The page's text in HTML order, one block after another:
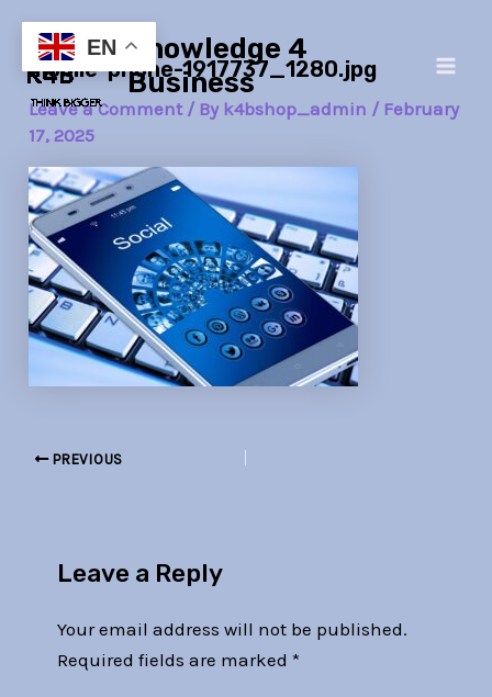
content
Knowledge 4
Business
mobile-phone-1917737_1280.jpg
Leave a Comment / By k4bshop_admin / February
17, 2025
navigation
PREVIOUS
Leave a Reply
Your email address will not be published.
Required fields are marked *
EN